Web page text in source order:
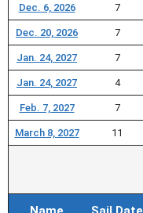
Dec. 6, 2026 7
Dec. 20, 2026 7
Jan. 24, 2027 7
Jan. 24, 2027 4
Feb. 7, 2027 7
March 8, 2027 11